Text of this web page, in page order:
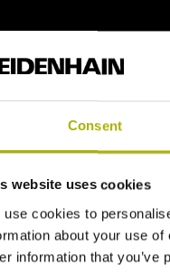
Consent
website uses cookies
use cookies to
about your use
information that you’ve